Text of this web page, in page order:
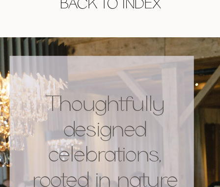
Thoughtfully
designed
celebrations,
rooted in nature